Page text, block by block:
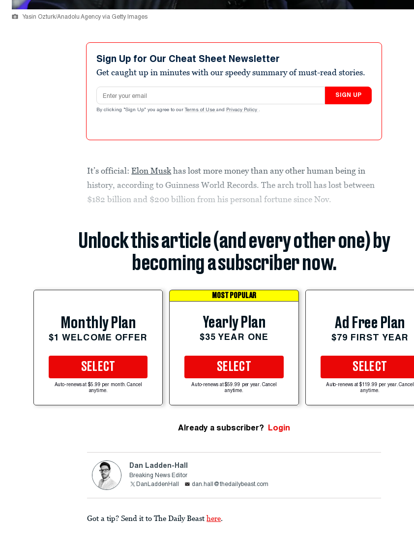
Yasin Ozturk/Anadolu Agency via Getty Images
Sign Up for Our Cheat Sheet Newsletter
Get caught up in minutes with our speedy summary of must-read stories.
Email address
SIGN UP
By clicking "Sign Up" you agree to our Terms of Use and Privacy Policy .
It’s official:Elon Musk has lost more money than any other human being in
history, according to Guinness World Records. The arch troll has lost between
$182 billion and $200 billion from his personal fortune since Nov.
Unlock this article (and every other one) by
becoming a subscriber now.
Monthly Plan
$1 WELCOME OFFER
SELECT
Auto-renews at $5.99 per month. Cancel
anytime.
MOST POPULAR
Yearly Plan
$35 YEAR ONE
SELECT
Auto-renews at $59.99 per year. Cancel
anytime.
Ad Free Plan
$79 FIRST YEAR
SELECT
Auto-renews at $119.99 per year. Cancel
anytime.
Already a subscriber? Login
Dan Ladden-Hall
Breaking News Editor
DanLaddenHall
dan.hall@thedailybeast.com
Got a tip? Send it to The Daily Beast here.